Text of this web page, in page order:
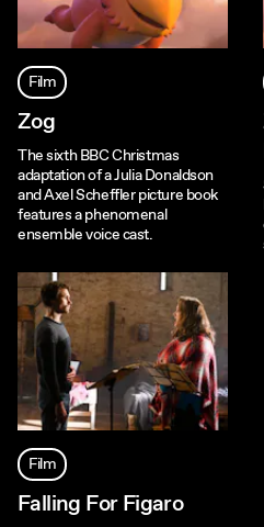
Film
Zog
The sixth BBC Christmas
adaptation of a Julia Donaldson
and Axel Scheffler picture book
features a phenomenal
ensemble voice cast.
Film
Falling For Figaro